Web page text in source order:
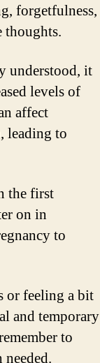
forgetfulness,
thoughts.
understood, it
levels of
affect
leading to
the first
on in
to
or feeling a bit
and temporary
to